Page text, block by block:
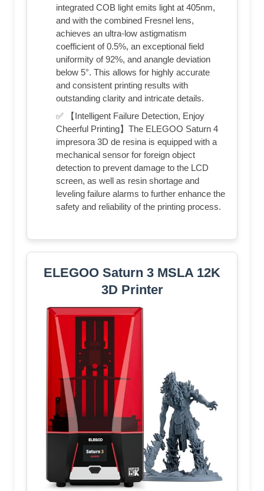
integrated COB light emits light at 405nm,
and with the combined Fresnel lens,
achieves an ultra-low astigmatism
coefficient of 0.5%, an exceptional field
uniformity of 92%, and anangle deviation
below 5°. This allows for highly accurate
and consistent printing results with
outstanding clarity and intricate details.
✅ 【Intelligent Failure Detection, Enjoy
Cheerful Printing】The ELEGOO Saturn 4
impresora 3D de resina is equipped with a
mechanical sensor for foreign object
detection to prevent damage to the LCD
screen, as well as resin shortage and
leveling failure alarms to further enhance the
safety and reliability of the printing process.
ELEGOO Saturn 3 MSLA 12K
3D Printer